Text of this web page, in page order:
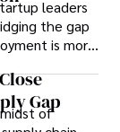
make him
leaders
the gap
is more
Gap
of